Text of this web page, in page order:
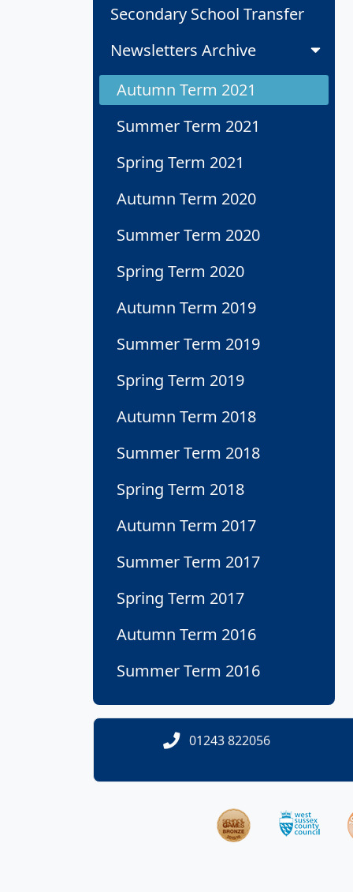
Secondary School Transfer
Newsletters Archive
Autumn Term 2021
Summer Term 2021
Spring Term 2021
Autumn Term 2020
Summer Term 2020
Spring Term 2020
Autumn Term 2019
Summer Term 2019
Spring Term 2019
Autumn Term 2018
Summer Term 2018
Spring Term 2018
Autumn Term 2017
Summer Term 2017
Spring Term 2017
Autumn Term 2016
Summer Term 2016
01243 822056